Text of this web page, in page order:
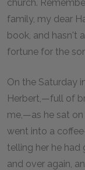
church.
family, my dear
book, and hasn't
fortune for the
On the Saturday
Herbert,—full of
me,—as he sat
went into a
telling her he had
and over again,